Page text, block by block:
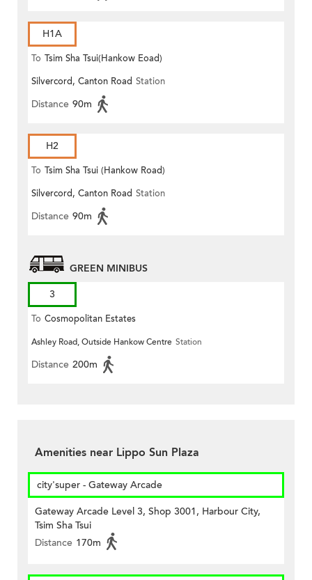
H1A
To Tsim Sha Tsui(Hankow Eoad)
Silvercord, Canton Road Station
Distance 90m
H2
To Tsim Sha Tsui (Hankow Road)
Silvercord, Canton Road Station
Distance 90m
GREEN MINIBUS
3
To Cosmopolitan Estates
Ashley Road, Outside Hankow Centre Station
Distance 200m
Amenities near Lippo Sun Plaza
city'super - Gateway Arcade
Gateway Arcade Level 3, Shop 3001, Harbour City,
Tsim Sha Tsui
Distance 170m